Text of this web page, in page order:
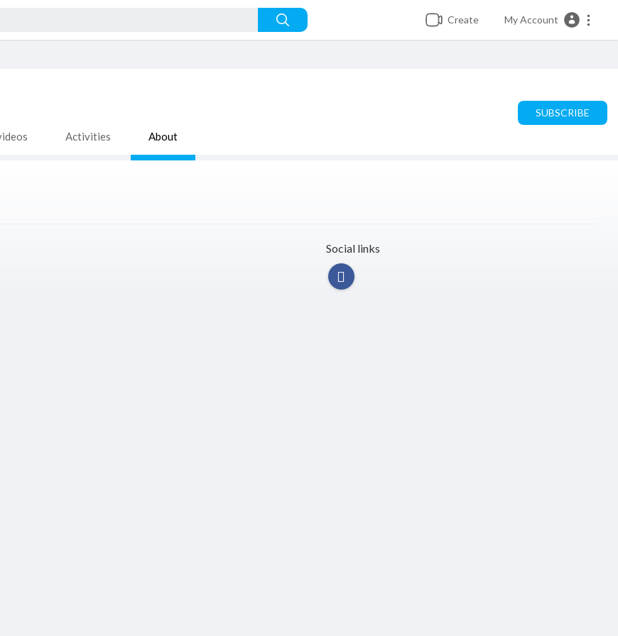
Create My Account
SUBSCRIBE
Activities About
Social links